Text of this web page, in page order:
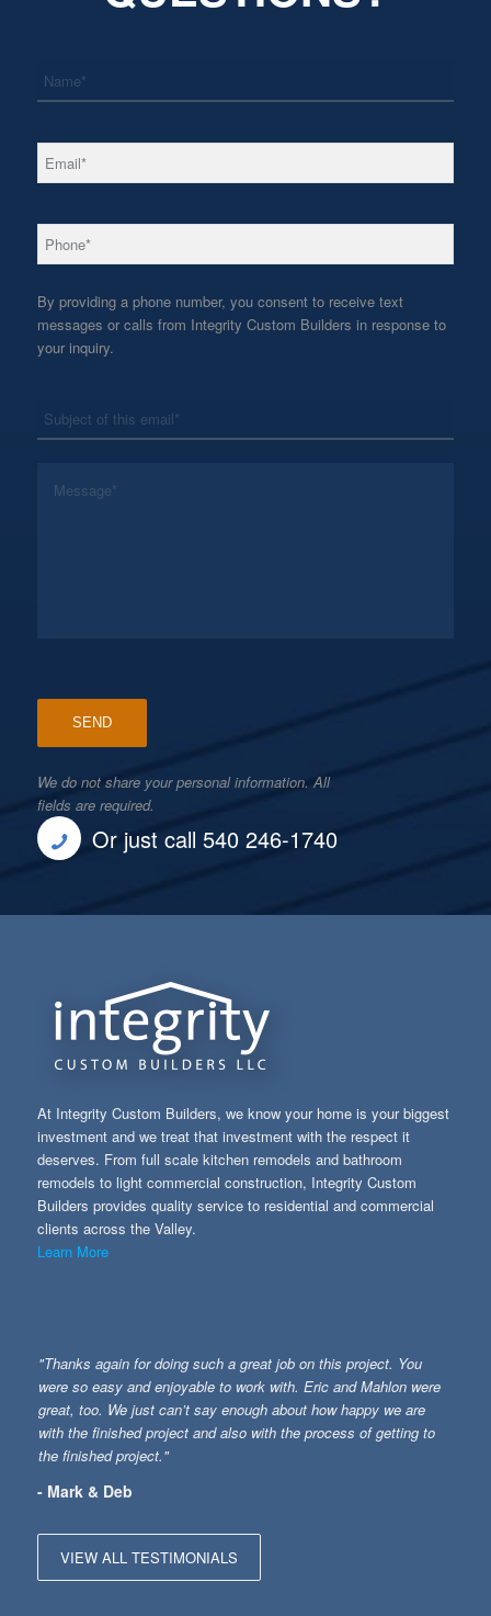
Email *
Phone *
By providing a phone number, you consent to receive text
messages or calls from Integrity Custom Builders in response to
your inquiry.
We do not share your personal information. All
fields are required.
Or just call 540 246-1740
At Integrity Custom Builders, we know your home is your biggest
investment and we treat that investment with the respect it
deserves. From full scale kitchen remodels and bathroom
remodels to light commercial construction, Integrity Custom
Builders provides quality service to residential and commercial
clients across the Valley.
Learn More
"Thanks again for doing such a great job on this project. You
were so easy and enjoyable to work with. Eric and Mahlon were
great, too. We just can’t say enough about how happy we are
with the finished project and also with the process of getting to
the finished project."
- Mark & Deb
VIEW ALL TESTIMONIALS